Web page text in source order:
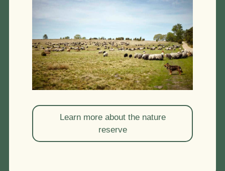
Learn more about the nature
reserve